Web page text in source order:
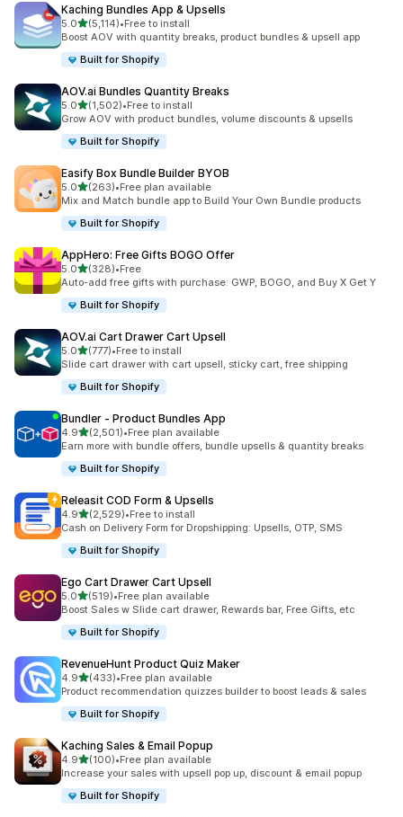
Kaching Bundles App & Upsells
5.0out of 5 stars
(5,114)
5114 total reviews
•Free to install
Boost AOV with quantity breaks, product bundles & upsell app
Built for Shopify
AOV.ai Bundles Quantity Breaks
5.0out of 5 stars
(1,502)
1502 total reviews
•Free to install
Grow AOV with product bundles, volume discounts & upsells
Built for Shopify
Easify Box Bundle Builder BYOB
5.0out of 5 stars
(263)
263 total reviews
•Free plan available
Mix and Match bundle app to Build Your Own Bundle products
Built for Shopify
AppHero: Free Gifts BOGO Offer
5.0out of 5 stars
(328)
328 total reviews
•Free
Auto-add free gifts with purchase: GWP, BOGO, and Buy X Get Y
Built for Shopify
AOV.ai Cart Drawer Cart Upsell
5.0out of 5 stars
(777)
777 total reviews
•Free to install
Slide cart drawer with cart upsell, sticky cart, free shipping
Built for Shopify
Bundler ‑ Product Bundles App
4.9out of 5 stars
(2,501)
2501 total reviews
•Free plan available
Earn more with bundle offers, bundle upsells & quantity breaks
Built for Shopify
Releasit COD Form & Upsells
4.9out of 5 stars
(2,529)
2529 total reviews
•Free to install
Cash on Delivery Form for Dropshipping: Upsells, OTP, SMS
Built for Shopify
Ego Cart Drawer Cart Upsell
5.0out of 5 stars
(519)
519 total reviews
•Free plan available
Boost Sales w Slide cart drawer, Rewards bar, Free Gifts, etc
Built for Shopify
RevenueHunt Product Quiz Maker
4.9out of 5 stars
(433)
433 total reviews
•Free plan available
Product recommendation quizzes builder to boost leads & sales
Built for Shopify
Kaching Sales & Email Popup
4.9out of 5 stars
(100)
100 total reviews
•Free plan available
Increase your sales with upsell pop up, discount & email popup
Built for Shopify